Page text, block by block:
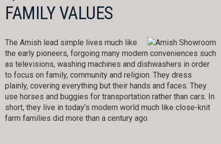
FAMILY VALUES
The Amish lead simple lives much like
the early pioneers, forgoing many modern conveniences such
as televisions, washing machines and dishwashers in order
to focus on family, community and religion. They dress
plainly, covering everything but their hands and faces. They
use horses and buggies for transportation rather than cars. In
short, they live in today’s modern world much like close-knit
farm families did more than a century ago.